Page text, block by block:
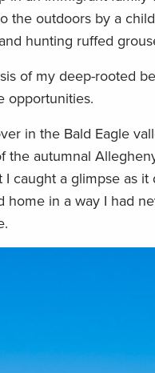
the outdoors by a
hunting ruffed
of my deep-rooted
opportunities.
in the Bald Eagle
the autumnal
caught a glimpse as
in a way I had